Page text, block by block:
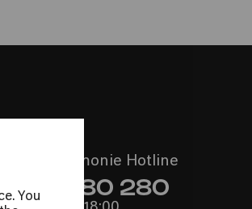
You
the Philharmonie Hotline
221 280 280